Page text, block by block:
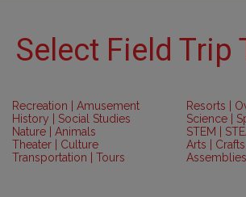
Select Field Trip
Recreation | Amusement
History | Social Studies
Nature | Animals
Theater | Culture
Transportation | Tours
Resorts |
Science |
STEM |
Arts | Crafts